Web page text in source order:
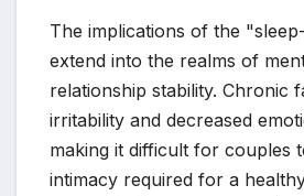
The implications of the
extend into the realms of
relationship stability. Chronic
irritability and decreased
making it difficult for couples
intimacy required for a